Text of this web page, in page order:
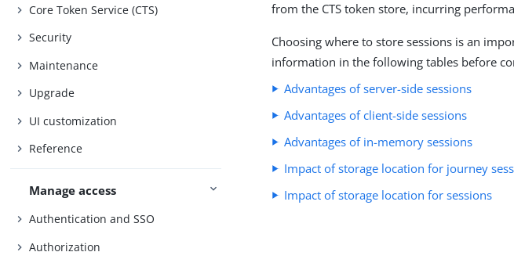
Core Token Service (CTS)
Security
Maintenance
Upgrade
UI customization
Reference
Manage access
Authentication and SSO
Authorization
from the CTS token store, incurring
Choosing where to store sessions is an
information in the following tables before
Advantages of server-side sessions
Advantages of client-side sessions
Advantages of in-memory sessions
Impact of storage location for journey
Impact of storage location for sessions